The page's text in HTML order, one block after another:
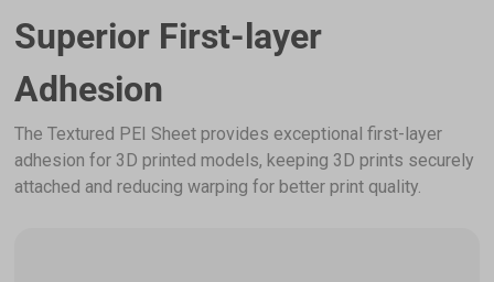
Superior First-layer
Adhesion
The Textured PEI Sheet provides exceptional first-layer
adhesion for 3D printed models, keeping 3D prints securely
attached and reducing warping for better print quality.